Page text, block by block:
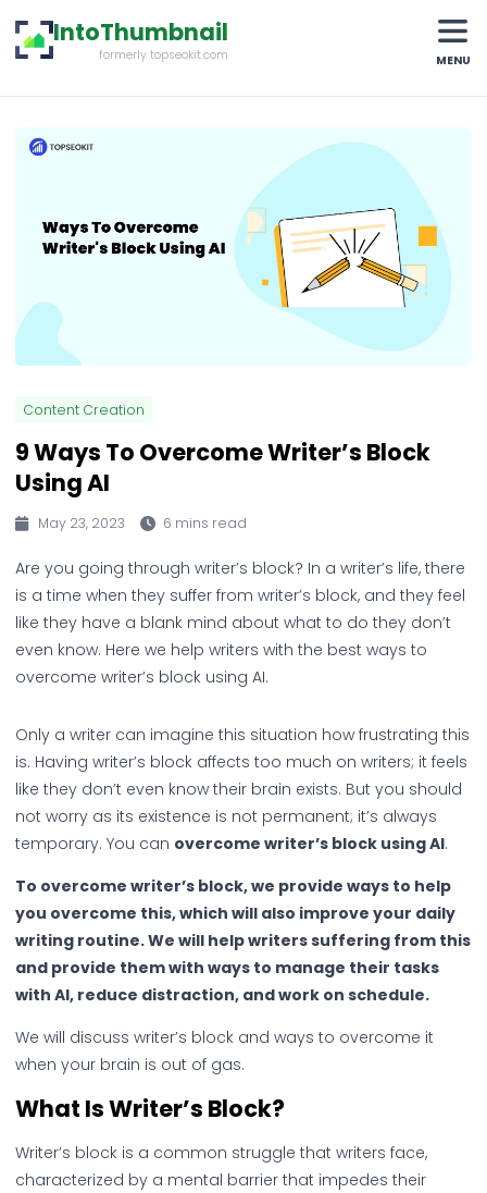
IntoThumbnail
formerly topseokit.com MENU
Content Creation
9 Ways To Overcome Writer’s Block
Using AI
May 23, 2023 6 mins read
Are you going through writer’s block? In a writer’s life, there
is a time when they suffer from writer’s block, and they feel
like they have a blank mind about what to do they don’t
even know. Here we help writers with the best ways to
overcome writer’s block using AI.
Only a writer can imagine this situation how frustrating this
is. Having writer’s block affects too much on writers; it feels
like they don’t even know their brain exists. But you should
not worry as its existence is not permanent; it’s always
temporary. You can overcome writer’s block using AI.
To overcome writer’s block, we provide ways to help
you overcome this, which will also improve your daily
writing routine. We will help writers suffering from this
and provide them with ways to manage their tasks
with AI, reduce distraction, and work on schedule.
We will discuss writer’s block and ways to overcome it
when your brain is out of gas.
What Is Writer’s Block?
Writer’s block is a common struggle that writers face,
characterized by a mental barrier that impedes their